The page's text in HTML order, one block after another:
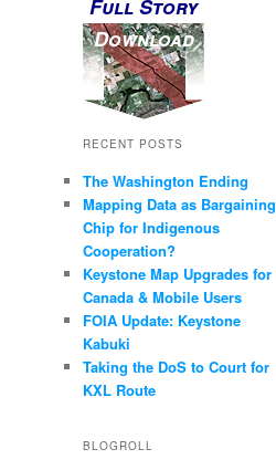
Full Story
Download
RECENT POSTS
The Washington Ending
Mapping Data as Bargaining
Chip for Indigenous
Cooperation?
Keystone Map Upgrades for
Canada & Mobile Users
FOIA Update: Keystone
Kabuki
Taking the DoS to Court for
KXL Route
BLOGROLL